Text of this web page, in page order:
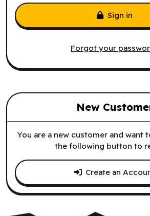
Forgot your
Sign in
New
You are a new customer and want
the following button to
Create an